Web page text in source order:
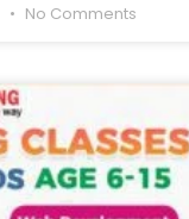
No Comments